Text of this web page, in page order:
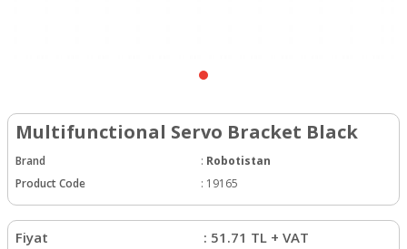
Multifunctional Servo Bracket Black
Brand : Robotistan
Product Code
: 19165
Fiyat : 51.71 TL + VAT